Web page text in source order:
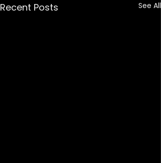
Recent Posts See All